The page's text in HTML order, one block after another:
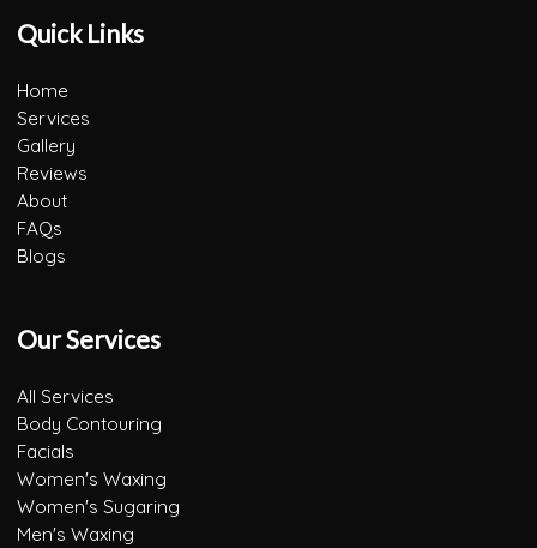
Quick Links
Home
Services
Gallery
Reviews
About
FAQs
Blogs
Our Services
All Services
Body Contouring
Facials
Women's Waxing
Women's Sugaring
Men's Waxing